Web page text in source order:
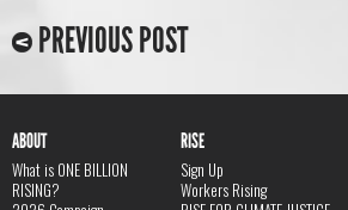
PREVIOUS POST
ABOUT
What is ONE BILLION
RISING?
RISE
Sign Up
Workers Rising